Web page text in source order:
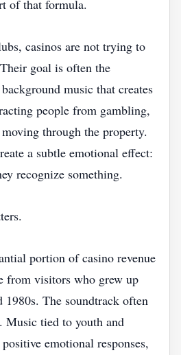
of that formula.
casinos are not trying to
goal is often the
music that creates
people from gambling,
through the property.
a subtle emotional effect:
recognize something.
portion of casino revenue
from visitors who grew up
1980s. The soundtrack often
Music tied to youth and
emotional responses,